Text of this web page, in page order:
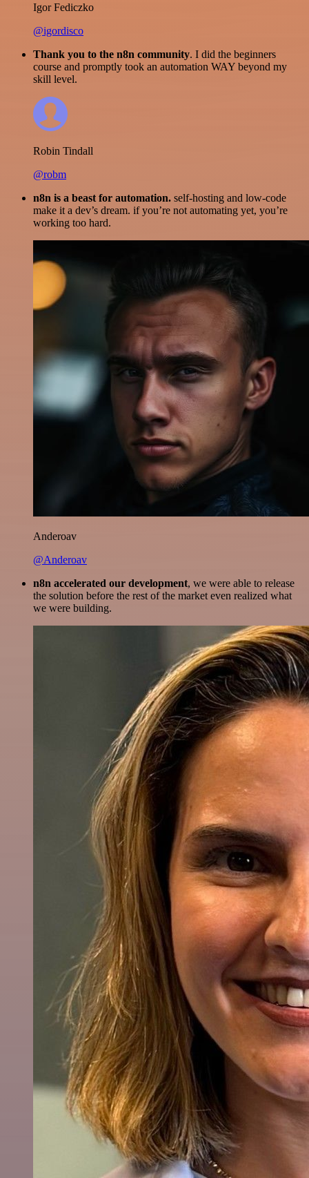
Igor Fediczko
@igordisco
Thank you to the n8n community. I did the beginners
course and promptly took an automation WAY beyond my
skill level.
Robin Tindall
@robm
n8n is a beast for automation. self-hosting and low-code
make it a dev’s dream. if you’re not automating yet, you’re
working too hard.
Anderoav
@Anderoav
n8n accelerated our development, we were able to release
the solution before the rest of the market even realized what
we were building.